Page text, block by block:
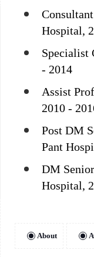
Hospital,
Specialist
- 2014
Assist
2010 -
Post DM
Pant
DM
Hospital,
About